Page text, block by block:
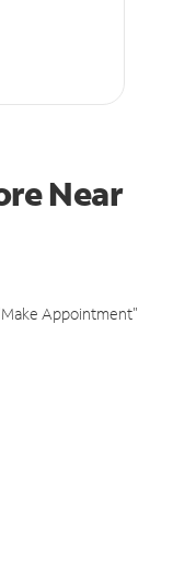
Near
Appointment"